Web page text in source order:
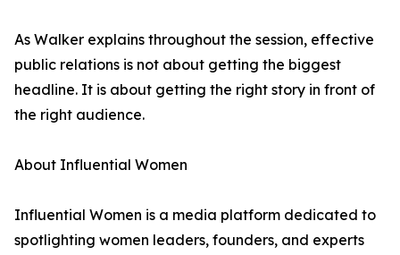
As Walker explains throughout the session, effective
public relations is not about getting the biggest
headline. It is about getting the right story in front of
the right audience.
About Influential Women
Influential Women is a media platform dedicated to
spotlighting women leaders, founders, and experts